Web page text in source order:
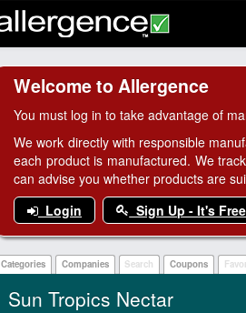
Welcome to Allergence
You must log in to take advantage of
We work directly with responsible
each product is manufactured. We
can advise you whether products are
Login
Sign Up - It's
Categories Companies Search Coupons
Sun Tropics Nectar